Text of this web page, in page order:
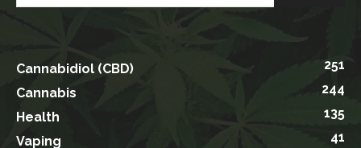
Cannabidiol (CBD)
251
Cannabis
244
Health
135
Vaping
41